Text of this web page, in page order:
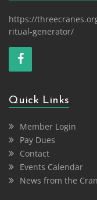
https://
ritual-generator/
Quick Links
Member Login
Pay Dues
Contact
Events Calendar
News from the